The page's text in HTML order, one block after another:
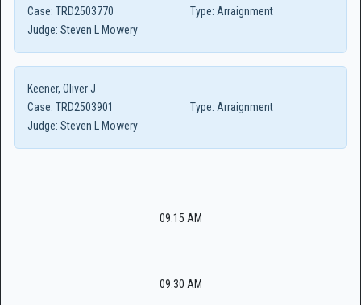
Case: TRD2503770 Type: Arraignment
Judge: Steven L Mowery
Keener, Oliver J
Case: TRD2503901 Type: Arraignment
Judge: Steven L Mowery
09:15 AM
09:30 AM